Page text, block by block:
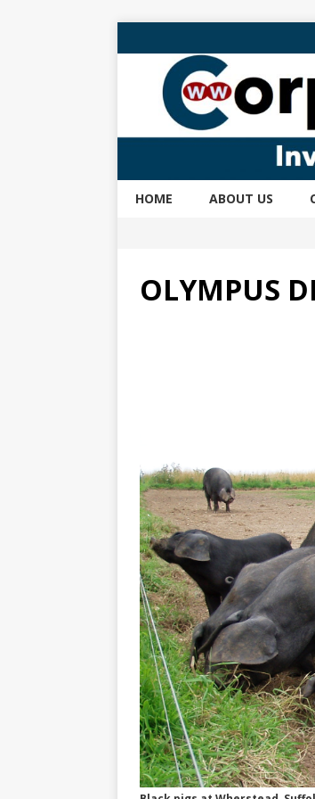
HOME ABOUT US
OLYMPUS